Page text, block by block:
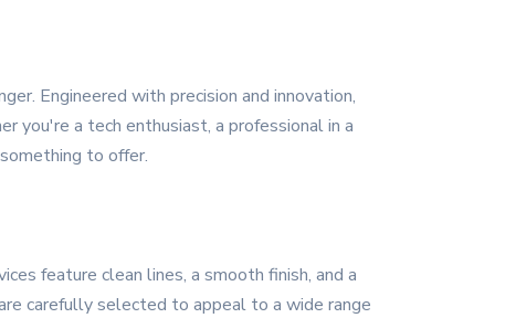
Engineered with precision and innovation,
you're a tech enthusiast, a professional in a
to offer.
feature clean lines, a smooth finish, and a
carefully selected to appeal to a wide range